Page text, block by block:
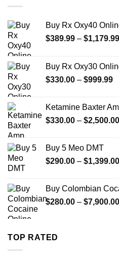
Buy Rx Oxy40
$389.99 – $1,179.99
Buy Rx Oxy30
$330.00 – $999.99
Ketamine Baxter
$330.00 – $2,500.00
Buy 5 Meo DMT
$290.00 – $1,399.00
Buy Colombian
$280.00 – $7,900.00
TOP RATED